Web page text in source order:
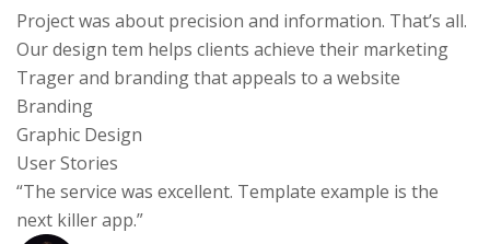
Project was about precision and information. That’s all.
Our design tem helps clients achieve their marketing
Trager and branding that appeals to a website
Branding
Graphic Design
User Stories
“The service was excellent. Template example is the
next killer app.”